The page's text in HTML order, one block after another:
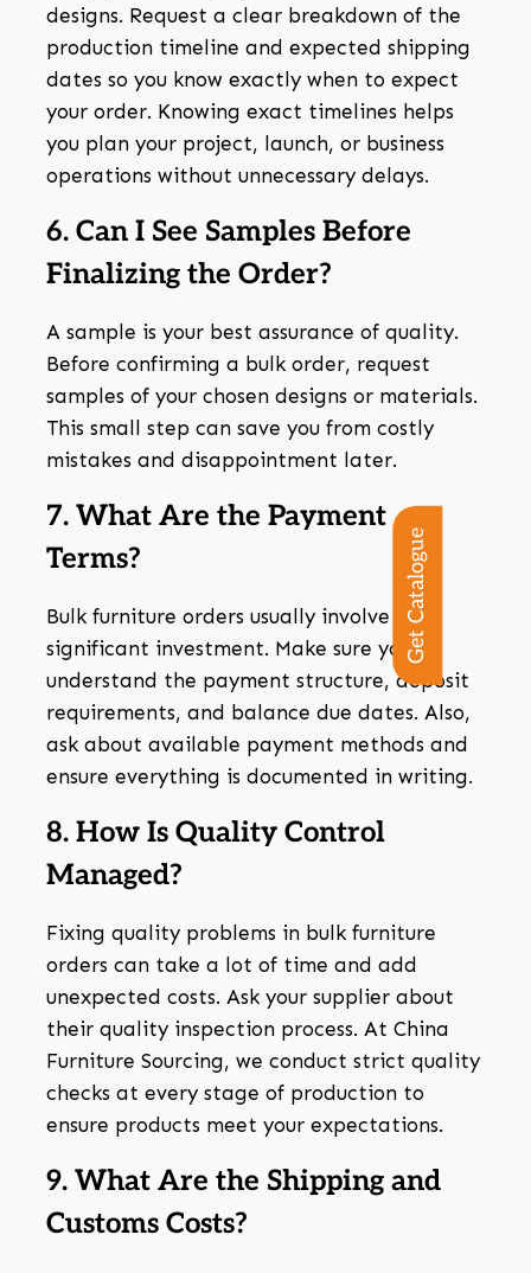
designs. Request a clear breakdown of the
production timeline and expected shipping
dates so you know exactly when to expect
your order. Knowing exact timelines helps
you plan your project, launch, or business
operations without unnecessary delays.
6. Can I See Samples Before
Finalizing the Order?
A sample is your best assurance of quality.
Before confirming a bulk order, request
samples of your chosen designs or materials.
This small step can save you from costly
mistakes and disappointment later.
7. What Are the Payment
Terms?
Bulk furniture orders usually involve
significant investment. Make sure you
understand the payment structure, deposit
requirements, and balance due dates. Also,
ask about available payment methods and
ensure everything is documented in writing.
8. How Is Quality Control
Managed?
Fixing quality problems in bulk furniture
orders can take a lot of time and add
unexpected costs. Ask your supplier about
their quality inspection process. At China
Furniture Sourcing, we conduct strict quality
checks at every stage of production to
ensure products meet your expectations.
9. What Are the Shipping and
Customs Costs?
Get Catalogue